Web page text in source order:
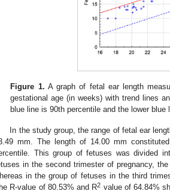
Figure 1. A graph of fetal ear length
gestational age (in weeks) with trend lines
blue line is 90th percentile and the lower blue
In the study group, the range of fetal ear
mm. The length of 14.00 mm
This group of fetuses was divided
in the second trimester of pregnancy,
in the group of fetuses in the third
R-value of 80.53% and R2 value of 64.84%